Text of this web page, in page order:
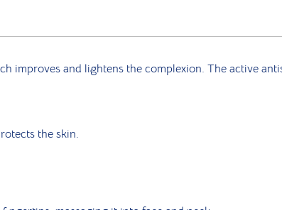
improves and lightens the complexion. The active
the skin.